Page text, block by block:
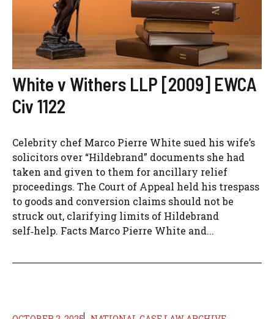
White v Withers LLP [2009] EWCA
Civ 1122
Celebrity chef Marco Pierre White sued his wife’s
solicitors over “Hildebrand” documents she had
taken and given to them for ancillary relief
proceedings. The Court of Appeal held his trespass
to goods and conversion claims should not be
struck out, clarifying limits of Hildebrand
self‑help. Facts Marco Pierre White and...